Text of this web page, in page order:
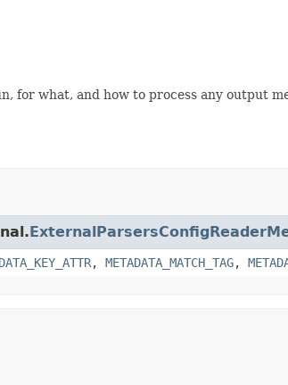
for what, and how to process any output
, METADATA_MATCH_TAG,